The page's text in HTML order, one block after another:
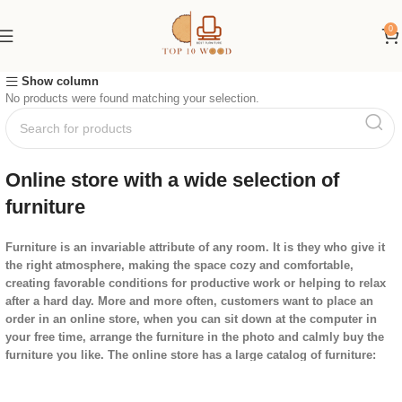
0
Show column
No products were found matching your selection.
Online store with a wide selection of
furniture
Furniture is an invariable attribute of any room. It is they who give it
the right atmosphere, making the space cozy and comfortable,
creating favorable conditions for productive work or helping to relax
after a hard day. More and more often, customers want to place an
order in an online store, when you can sit down at the computer in
your free time, arrange the furniture in the photo and calmly buy the
furniture you like. The online store has a large catalog of furniture: